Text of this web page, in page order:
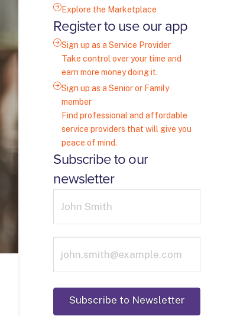
Explore the Marketplace
Register to use our app
Sign up as a Service Provider
Take control over your time and
earn more money doing it.
Sign up as a Senior or Family
member
Find professional and affordable
service providers that will give you
peace of mind.
Subscribe to our
newsletter